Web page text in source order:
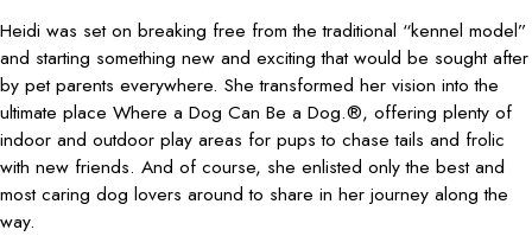
Heidi was set on breaking free from the traditional “kennel model”
and starting something new and exciting that would be sought after
by pet parents everywhere. She transformed her vision into the
ultimate place Where a Dog Can Be a Dog.®, offering plenty of
indoor and outdoor play areas for pups to chase tails and frolic
with new friends. And of course, she enlisted only the best and
most caring dog lovers around to share in her journey along the
way.